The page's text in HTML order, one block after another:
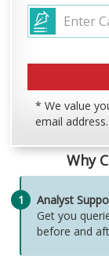
* We value
email address.
Why
1
Analyst
Get you
before and